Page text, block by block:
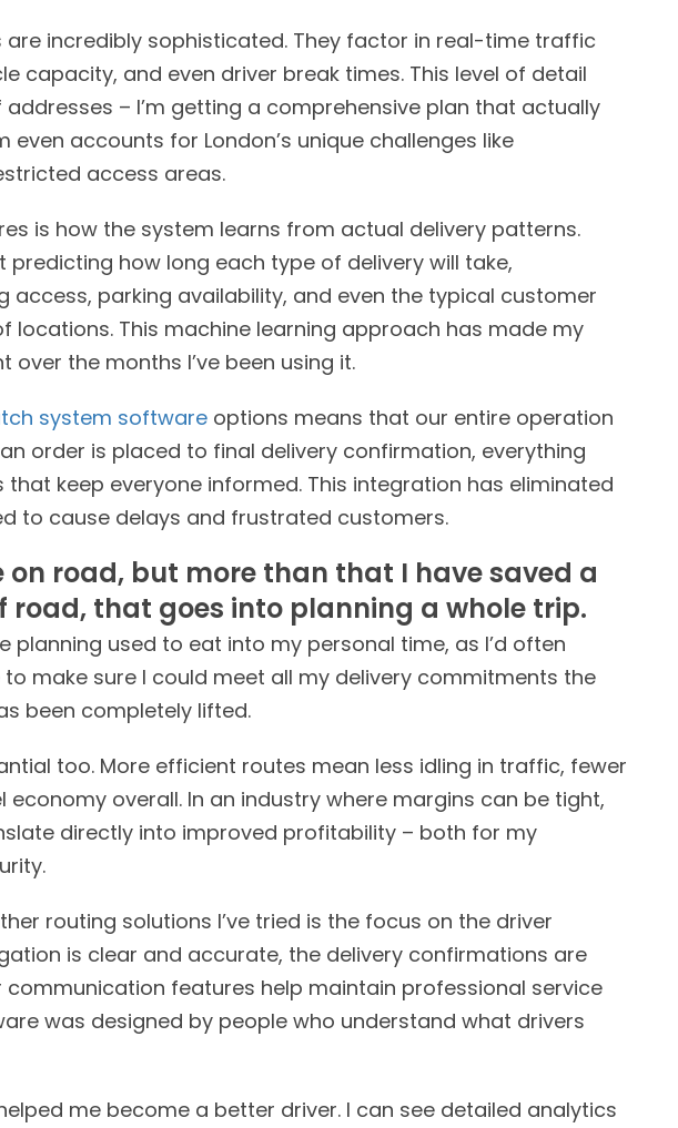
incredibly sophisticated. They factor in real-time traffic
capacity, and even driver break times. This level of detail
– I’m getting a comprehensive plan that actually
even accounts for London’s unique challenges like
access areas.
is how the system learns from actual delivery patterns.
how long each type of delivery will take,
parking availability, and even the typical customer
locations. This machine learning approach has made my
the months I’ve been using it.
system software options means that our entire operation
order is placed to final delivery confirmation, everything
keep everyone informed. This integration has eliminated
to cause delays and frustrated customers.
on road, but more than that I have saved a
road, that goes into planning a whole trip.
used to eat into my personal time, as I’d often
make sure I could meet all my delivery commitments the
been completely lifted.
too. More efficient routes mean less idling in traffic, fewer
overall. In an industry where margins can be tight,
directly into improved profitability – both for my
routing solutions I’ve tried is the focus on the driver
is clear and accurate, the delivery confirmations are
features help maintain professional service
was designed by people who understand what drivers
me become a better driver. I can see detailed analytics